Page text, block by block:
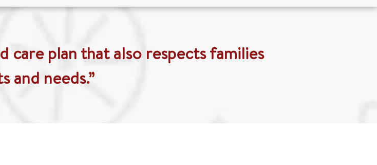
care plan that also respects families
and needs.”